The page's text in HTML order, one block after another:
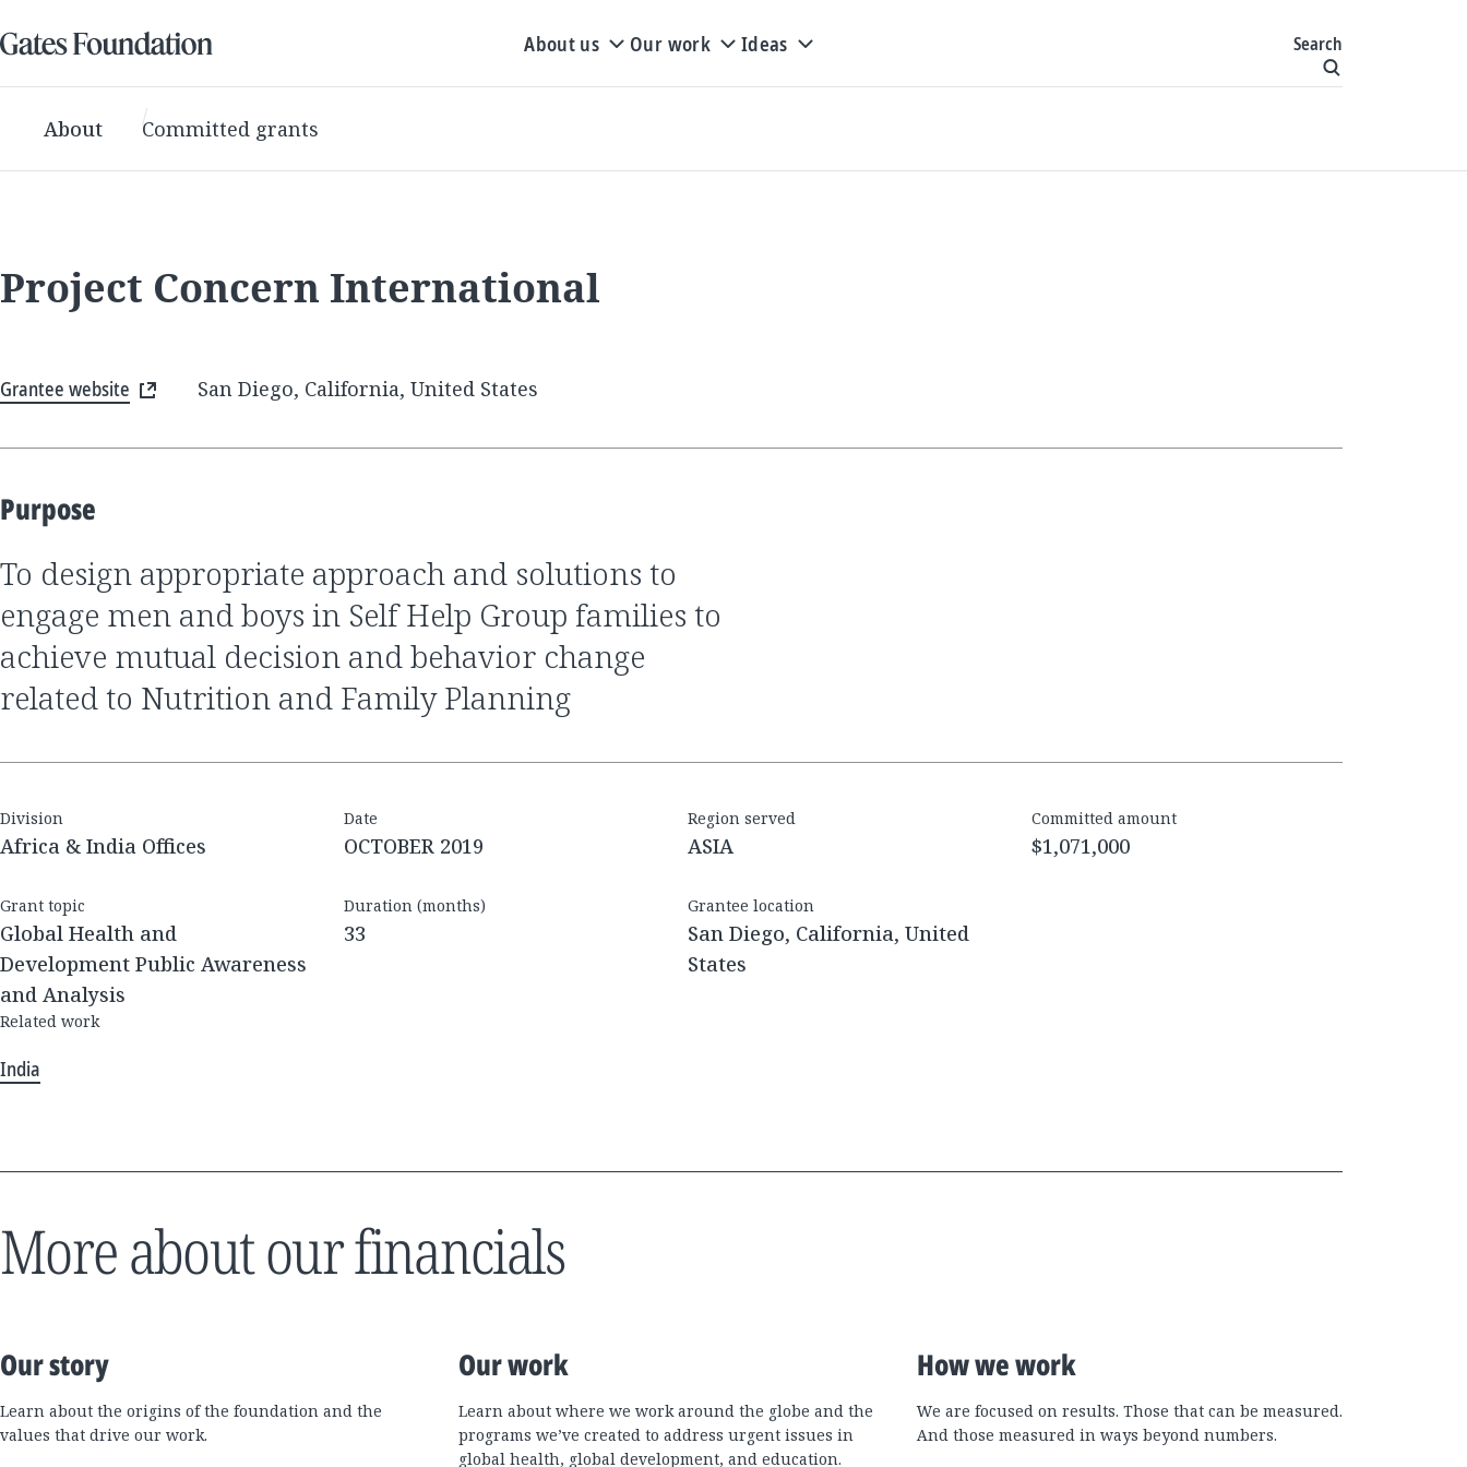
About us Our work Ideas Search
About Committed grants
Project Concern International
Grantee website San Diego, California, United States
Purpose
to design appropriate approach and solutions to
engage men and boys in Self Help Group families to
achieve mutual decision and behavior change
related to Nutrition and Family Planning
Division
Africa & India Offices
Date
OCTOBER 2019
Region served
ASIA
Committed amount
$1,071,000
Grant topic
Global Health and
Development Public Awareness
and Analysis
Duration (months)
33
Grantee location
San Diego, California, United
States
Related work
India
More about our financials
Our story
Learn about the origins of the foundation and the
values that drive our work.
Our work
Learn about where we work around the globe and the
programs we’ve created to address urgent issues in
global health, global development, and education.
How we work
We are focused on results. Those that can be measured.
And those measured in ways beyond numbers.